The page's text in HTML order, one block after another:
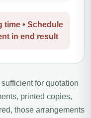
time • Schedule
in end result
for quotation
printed copies,
those arrangements